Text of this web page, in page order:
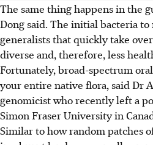
The same thing happens in the
Dong said. The initial bacteria
generalists that quickly take
diverse and, therefore, less
Fortunately, broad-spectrum
your entire native flora, said Dr
genomicist who recently left a
Simon Fraser University in
Similar to how random patches